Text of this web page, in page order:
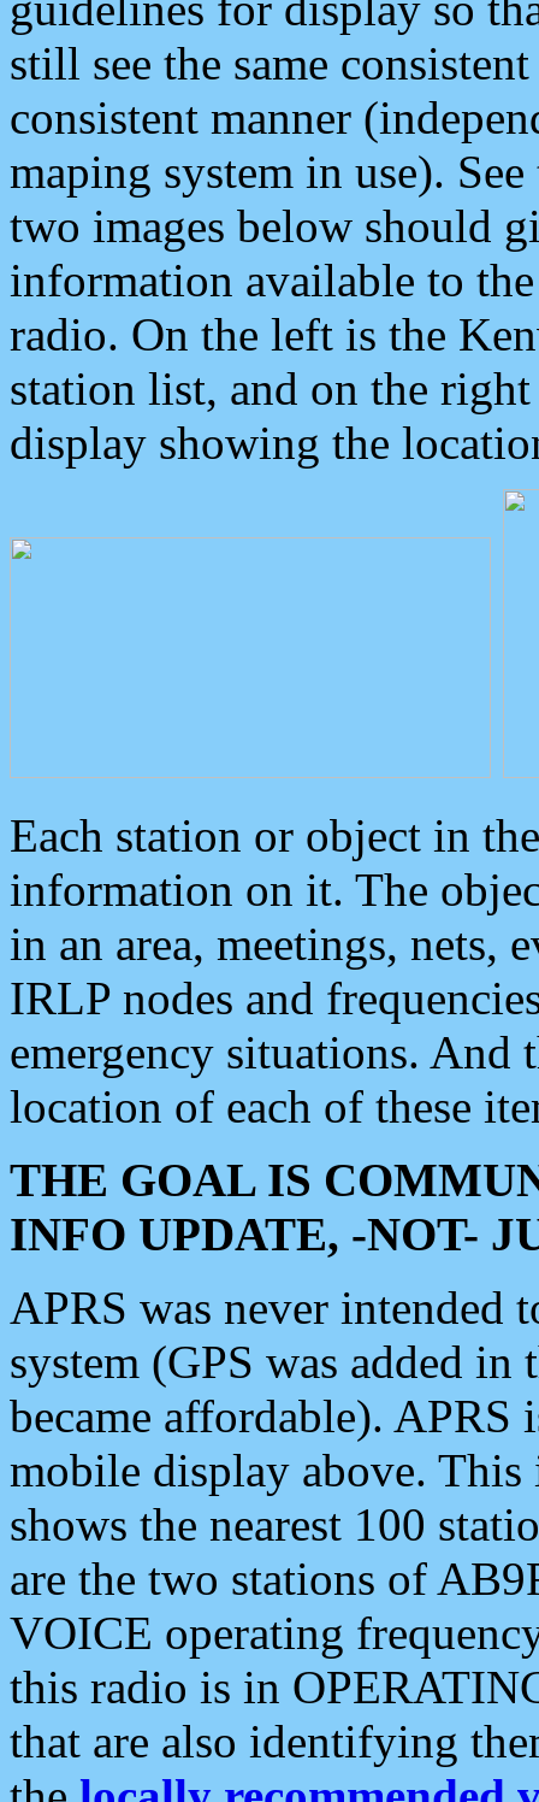
still see the same
consistent manner
maping system in use).
two images below should
information available to
radio. On the left is the
station list, and on the
display showing the
Each station or object in
information on it. The
in an area, meetings, nets,
IRLP nodes and
emergency situations. And
location of each of these
THE GOAL IS
INFO UPDATE, -NOT-
APRS was never intended
system (GPS was added
became affordable). APRS
mobile display above.
shows the nearest 100
are the two stations of
VOICE operating
this radio is in
that are also identifying